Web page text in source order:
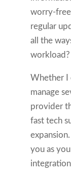
worry-
regular
all the
workload?
Whether I
manage
provider
fast tech
you as